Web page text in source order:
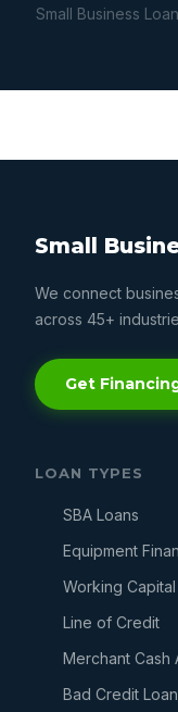
Small Business
Small
We connect
across 45+
Get
LOAN TYPES
SBA Loans
Equipment
Working Capital
Line of Credit
Merchant Cash
Bad Credit